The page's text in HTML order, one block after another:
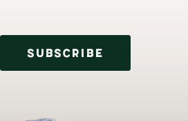
SUBSCRIBE